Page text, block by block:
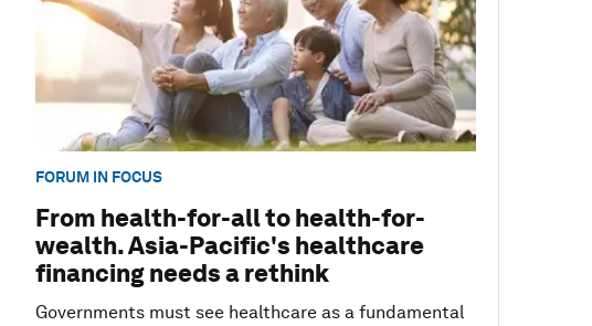
FORUM IN FOCUS
From health-for-all to health-for-
wealth. Asia-Pacific's healthcare
financing needs a rethink
Governments must see healthcare as a fundamental